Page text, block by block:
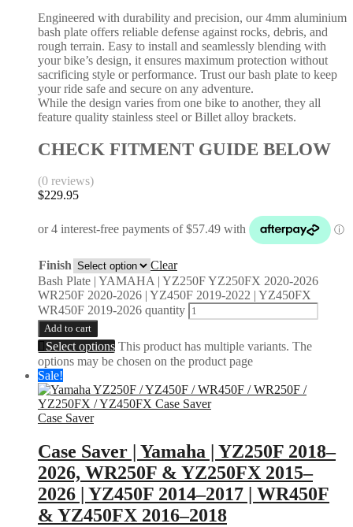
Engineered with durability and precision, our 4mm aluminium
bash plate offers reliable defense against rocks, debris, and
rough terrain. Easy to install and seamlessly blending with
your bike’s design, it ensures maximum protection without
sacrificing style or performance. Trust our bash plate to keep
your ride safe and secure on any adventure.
While the design varies from one bike to another, they all
feature quality stainless steel or Billet alloy brackets.
CHECK FITMENT GUIDE BELOW
(0 reviews)
$229.95
Finish
Clear
Bash Plate | YAMAHA | YZ250F YZ250FX 2020-2026
WR250F 2020-2026 | YZ450F 2019-2022 | YZ450FX
WR450F 2019-2026 quantity
Add to cart
Select options This product has multiple variants. The
options may be chosen on the product page
Sale!
Case Saver
Case Saver | Yamaha | YZ250F 2018–
2026, WR250F & YZ250FX 2015–
2026 | YZ450F 2014–2017 | WR450F
& YZ450FX 2016–2018